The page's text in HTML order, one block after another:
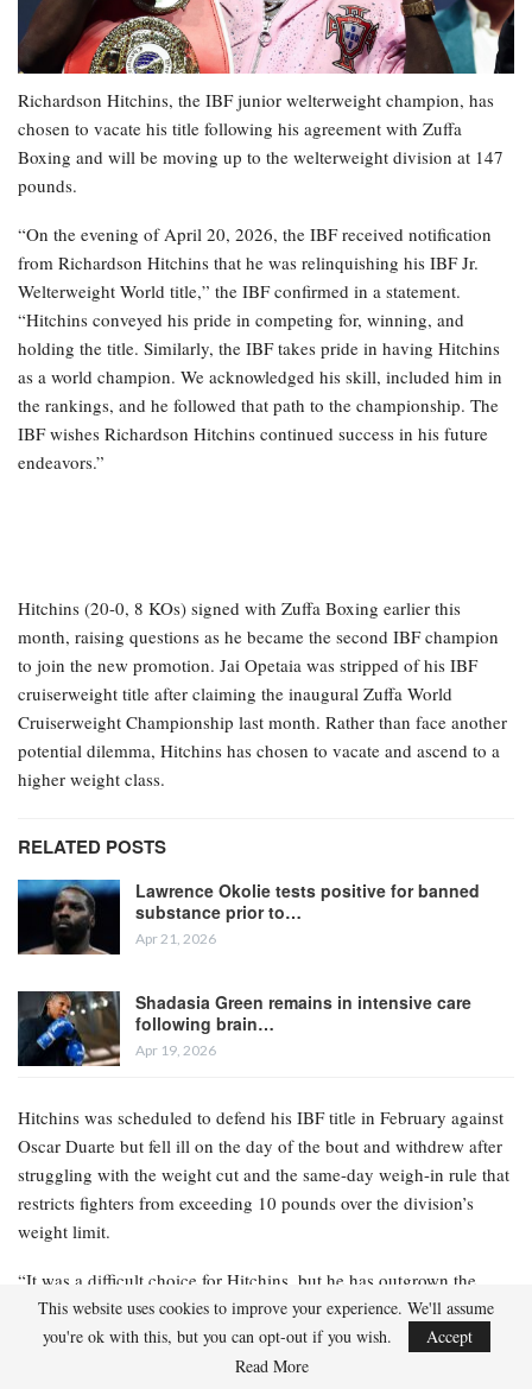
Richardson Hitchins, the IBF junior welterweight champion, has
chosen to vacate his title following his agreement with Zuffa
Boxing and will be moving up to the welterweight division at 147
pounds.
“On the evening of April 20, 2026, the IBF received notification
from Richardson Hitchins that he was relinquishing his IBF Jr.
Welterweight World title,” the IBF confirmed in a statement.
“Hitchins conveyed his pride in competing for, winning, and
holding the title. Similarly, the IBF takes pride in having Hitchins
as a world champion. We acknowledged his skill, included him in
the rankings, and he followed that path to the championship. The
IBF wishes Richardson Hitchins continued success in his future
endeavors.”
Hitchins (20-0, 8 KOs) signed with Zuffa Boxing earlier this
month, raising questions as he became the second IBF champion
to join the new promotion. Jai Opetaia was stripped of his IBF
cruiserweight title after claiming the inaugural Zuffa World
Cruiserweight Championship last month. Rather than face another
potential dilemma, Hitchins has chosen to vacate and ascend to a
higher weight class.
RELATED POSTS
Lawrence Okolie tests positive for banned
substance prior to…
Apr 21, 2026
Shadasia Green remains in intensive care
following brain…
Apr 19, 2026
Hitchins was scheduled to defend his IBF title in February against
Oscar Duarte but fell ill on the day of the bout and withdrew after
struggling with the weight cut and the same-day weigh-in rule that
restricts fighters from exceeding 10 pounds over the division’s
weight limit.
“It was a difficult choice for Hitchins, but he has outgrown the
weight class; he has been competing at 140 since he was 16 as an
amateur,” Hitchins’ manager Keith Connolly stated to Ring
Magazine. “Hitchins is an elite fighter, and I genuinely believe he
This website uses cookies to improve your experience. We'll assume
you're ok with this, but you can opt-out if you wish.
Accept
Read More